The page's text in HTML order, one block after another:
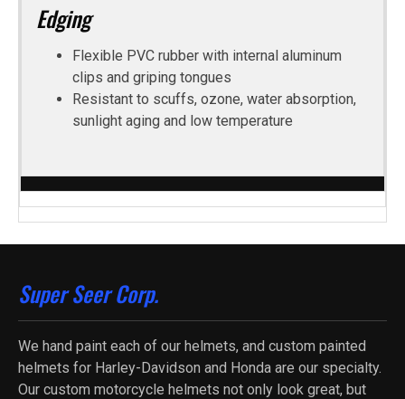
Edging
Flexible PVC rubber with internal aluminum
clips and griping tongues
Resistant to scuffs, ozone, water absorption,
sunlight aging and low temperature
Super Seer Corp.
We hand paint each of our helmets, and custom painted
helmets for Harley-Davidson and Honda are our specialty.
Our custom motorcycle helmets not only look great, but